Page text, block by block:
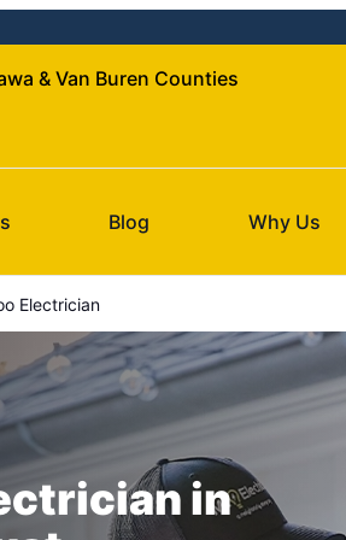
& Van Buren Counties
Blog Why Us
Electrician
in